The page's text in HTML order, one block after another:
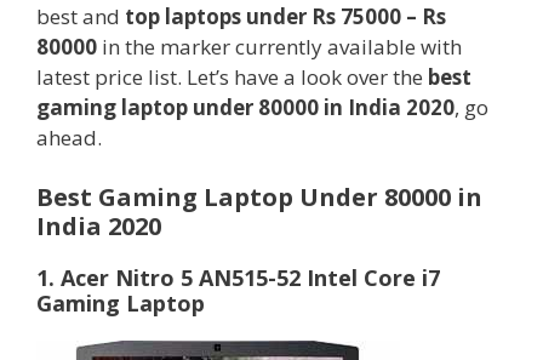
best and top laptops under Rs 75000 – Rs
80000 in the marker currently available with
latest price list. Let’s have a look over the best
gaming laptop under 80000 in India 2020, go
ahead.
Best Gaming Laptop Under 80000 in
India 2020
1. Acer Nitro 5 AN515-52 Intel Core i7
Gaming Laptop